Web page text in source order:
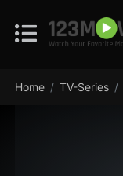
Home TV-Series